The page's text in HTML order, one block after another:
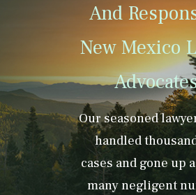
And
New Mexico
Our seasoned
handled
cases and gone up
many negligent